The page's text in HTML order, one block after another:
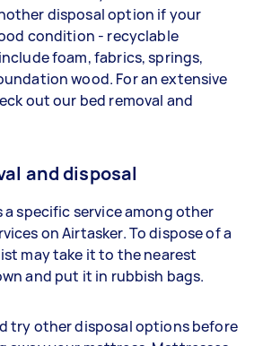
disposal option if your
condition - recyclable
foam, fabrics, springs,
wood. For an extensive
out our bed removal and
and disposal
specific service among other
on Airtasker. To dispose of a
may take it to the nearest
and put it in rubbish bags.
try other disposal options before